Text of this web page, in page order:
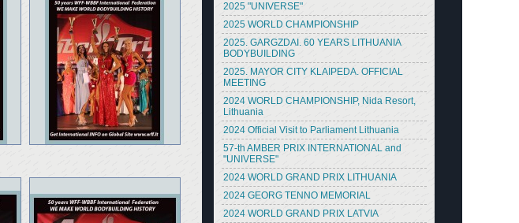
2025 "UNIVERSE"
2025 WORLD CHAMPIONSHIP
2025. GARGZDAI. 60 YEARS LITHUANIA
BODYBUILDING
2025. MAYOR CITY KLAIPEDA. OFFICIAL
MEETING
2024 WORLD CHAMPIONSHIP, Nida Resort,
Lithuania
2024 Official Visit to Parliament Lithuania
57-th AMBER PRIX INTERNATIONAL and
"UNIVERSE"
2024 WORLD GRAND PRIX LITHUANIA
2024 GEORG TENNO MEMORIAL
2024 WORLD GRAND PRIX LATVIA